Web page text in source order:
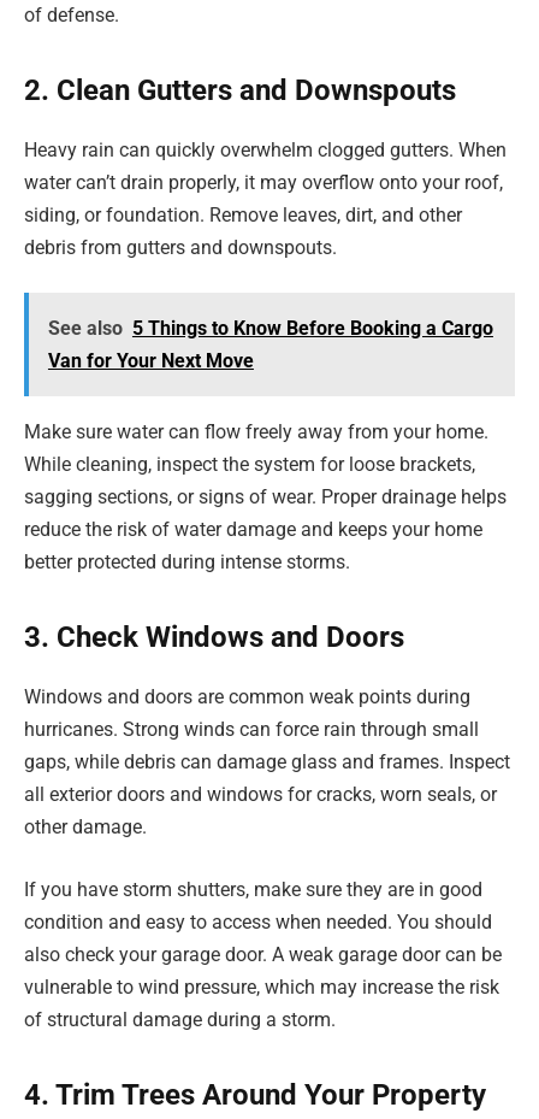
of defense.
2. Clean Gutters and Downspouts
Heavy rain can quickly overwhelm clogged gutters. When
water can’t drain properly, it may overflow onto your roof,
siding, or foundation. Remove leaves, dirt, and other
debris from gutters and downspouts.
See also 5 Things to Know Before Booking a Cargo
Van for Your Next Move
Make sure water can flow freely away from your home.
While cleaning, inspect the system for loose brackets,
sagging sections, or signs of wear. Proper drainage helps
reduce the risk of water damage and keeps your home
better protected during intense storms.
3. Check Windows and Doors
Windows and doors are common weak points during
hurricanes. Strong winds can force rain through small
gaps, while debris can damage glass and frames. Inspect
all exterior doors and windows for cracks, worn seals, or
other damage.
If you have storm shutters, make sure they are in good
condition and easy to access when needed. You should
also check your garage door. A weak garage door can be
vulnerable to wind pressure, which may increase the risk
of structural damage during a storm.
4. Trim Trees Around Your Property